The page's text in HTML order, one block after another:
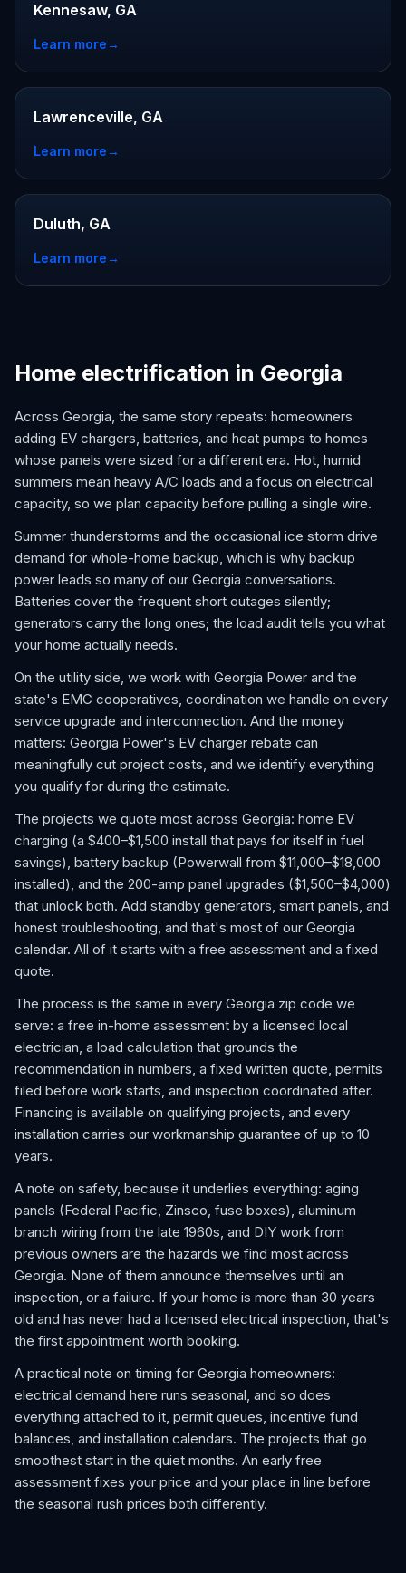
Kennesaw, GA
Learn more→
Lawrenceville, GA
Learn more→
Duluth, GA
Learn more→
Home electrification in Georgia
Across Georgia, the same story repeats: homeowners
adding EV chargers, batteries, and heat pumps to homes
whose panels were sized for a different era. Hot, humid
summers mean heavy A/C loads and a focus on electrical
capacity, so we plan capacity before pulling a single wire.
Summer thunderstorms and the occasional ice storm drive
demand for whole-home backup, which is why backup
power leads so many of our Georgia conversations.
Batteries cover the frequent short outages silently;
generators carry the long ones; the load audit tells you what
your home actually needs.
On the utility side, we work with Georgia Power and the
state's EMC cooperatives, coordination we handle on every
service upgrade and interconnection. And the money
matters: Georgia Power's EV charger rebate can
meaningfully cut project costs, and we identify everything
you qualify for during the estimate.
The projects we quote most across Georgia: home EV
charging (a $400–$1,500 install that pays for itself in fuel
savings), battery backup (Powerwall from $11,000–$18,000
installed), and the 200-amp panel upgrades ($1,500–$4,000)
that unlock both. Add standby generators, smart panels, and
honest troubleshooting, and that's most of our Georgia
calendar. All of it starts with a free assessment and a fixed
quote.
The process is the same in every Georgia zip code we
serve: a free in-home assessment by a licensed local
electrician, a load calculation that grounds the
recommendation in numbers, a fixed written quote, permits
filed before work starts, and inspection coordinated after.
Financing is available on qualifying projects, and every
installation carries our workmanship guarantee of up to 10
years.
A note on safety, because it underlies everything: aging
panels (Federal Pacific, Zinsco, fuse boxes), aluminum
branch wiring from the late 1960s, and DIY work from
previous owners are the hazards we find most across
Georgia. None of them announce themselves until an
inspection, or a failure. If your home is more than 30 years
old and has never had a licensed electrical inspection, that's
the first appointment worth booking.
A practical note on timing for Georgia homeowners:
electrical demand here runs seasonal, and so does
everything attached to it, permit queues, incentive fund
balances, and installation calendars. The projects that go
smoothest start in the quiet months. An early free
assessment fixes your price and your place in line before
the seasonal rush prices both differently.